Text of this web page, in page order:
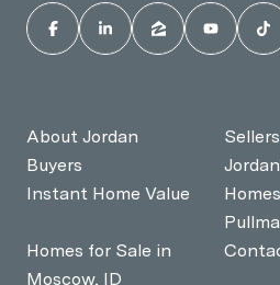
About Jordan
Sellers
Buyers
Instant Home Value
Homes for Sale in
Moscow, ID